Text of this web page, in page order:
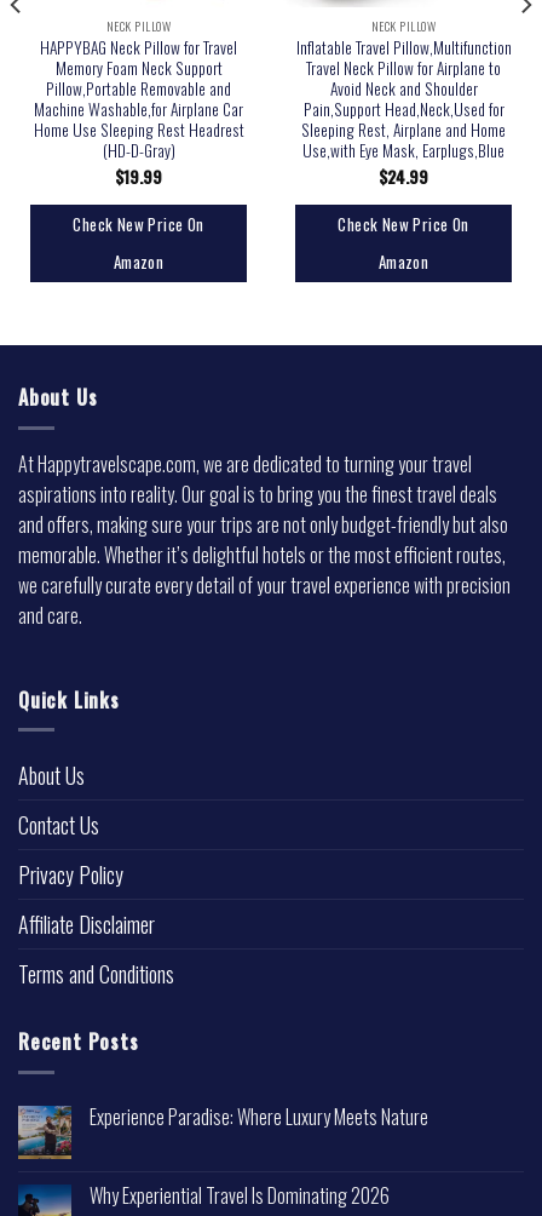
NECK PILLOW
HAPPYBAG Neck Pillow for Travel
Memory Foam Neck Support
Pillow,Portable Removable and
Machine Washable,for Airplane Car
Home Use Sleeping Rest Headrest
(HD-D-Gray)
$19.99
Check New Price On
Amazon
NECK PILLOW
Inflatable Travel Pillow,Multifunction
Travel Neck Pillow for Airplane to
Avoid Neck and Shoulder
Pain,Support Head,Neck,Used for
Sleeping Rest, Airplane and Home
Use,with Eye Mask, Earplugs,Blue
$24.99
Check New Price On
Amazon
About Us
At Happytravelscape.com, we are dedicated to turning your travel
aspirations into reality. Our goal is to bring you the finest travel deals
and offers, making sure your trips are not only budget-friendly but also
memorable. Whether it’s delightful hotels or the most efficient routes,
we carefully curate every detail of your travel experience with precision
and care.
Quick Links
About Us
Contact Us
Privacy Policy
Affiliate Disclaimer
Terms and Conditions
Recent Posts
Experience Paradise: Where Luxury Meets Nature
Why Experiential Travel Is Dominating 2026